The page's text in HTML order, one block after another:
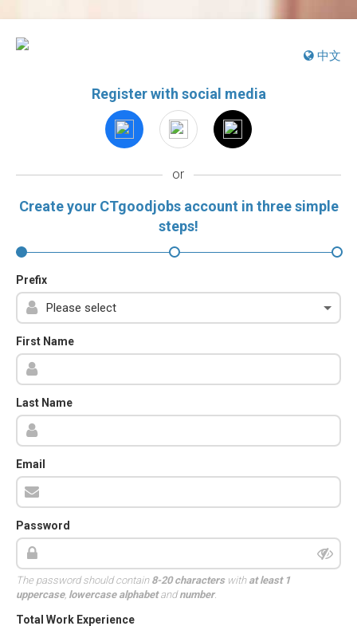
中文
Register with social media
or
Create your CTgoodjobs account in three simple
steps!
Prefix
First Name
Last Name
Email
Password
The password should contain 8-20 characterswith at least 1
uppercase, lowercase alphabetandnumber.
Total Work Experience